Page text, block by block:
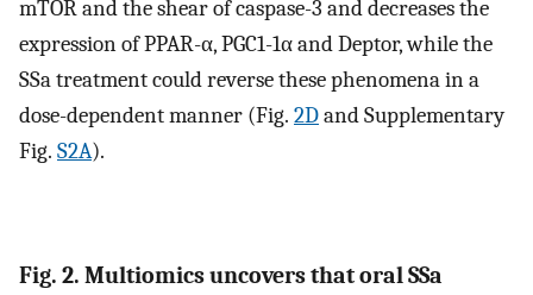
mTOR and the shear of caspase-3 and decreases the
expression of PPAR-α, PGC1-1α and Deptor, while the
SSa treatment could reverse these phenomena in a
dose-dependent manner (Fig. 2Dand Supplementary
Fig. S2A).
Fig. 2. Multiomics uncovers that oral SSa